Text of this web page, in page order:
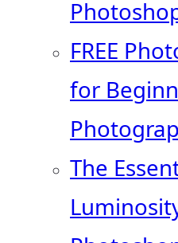
FREE
for
The